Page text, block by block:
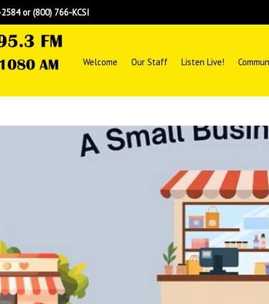
or (800) 766-KCSI
Welcome Our Staff Listen Live!